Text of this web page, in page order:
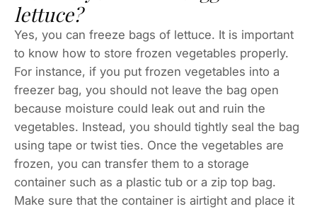
lettuce?
Yes, you can freeze bags of lettuce. It is important
to know how to store frozen vegetables properly.
For instance, if you put frozen vegetables into a
freezer bag, you should not leave the bag open
because moisture could leak out and ruin the
vegetables. Instead, you should tightly seal the bag
using tape or twist ties. Once the vegetables are
frozen, you can transfer them to a storage
container such as a plastic tub or a zip top bag.
Make sure that the container is airtight and place it